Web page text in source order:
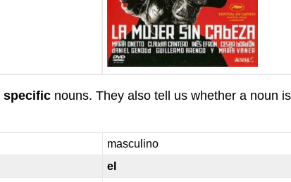
specific nouns. They also tell us whether a noun
masculino
el